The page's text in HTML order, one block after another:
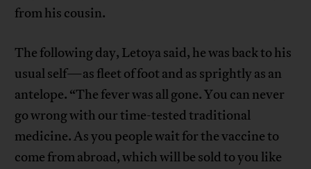
from his cousin.
The following day, Letoya said, he was back to his
usual self—as fleet of foot and as sprightly as an
antelope. “The fever was all gone. You can never
go wrong with our time-tested traditional
medicine. As you people wait for the vaccine to
come from abroad, which will be sold to you like